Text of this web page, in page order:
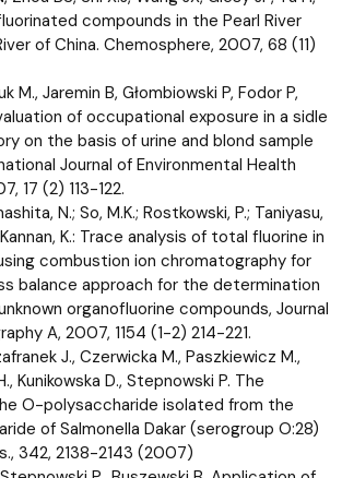
compounds in the Pearl River
of China. Chemosphere, 2007, 68 (11)
M., Jaremin B, Głombiowski P, Fodor P,
of occupational exposure in a sidle
on the basis of urine and blond sample
Journal of Environmental Health
17 (2) 113-122.
N.; So, M.K.; Rostkowski, P.; Taniyasu,
Kannan, K.: Trace analysis of total fluorine in
combustion ion chromatography for
balance approach for the determination
organofluorine compounds, Journal
A, 2007, 1154 (1-2) 214-221.
J., Czerwicka M., Paszkiewicz M.,
Kunikowska D., Stepnowski P. The
O-polysaccharide isolated from the
of Salmonella Dakar (serogroup O:28)
342, 2138-2143 (2007)